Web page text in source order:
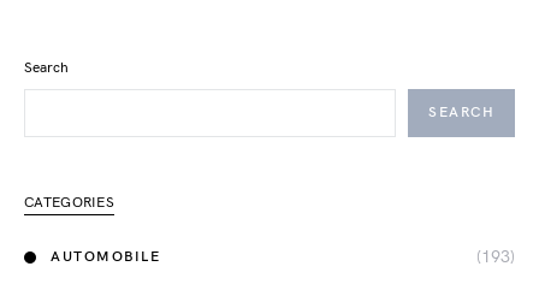
Search
SEARCH
CATEGORIES
AUTOMOBILE (193)